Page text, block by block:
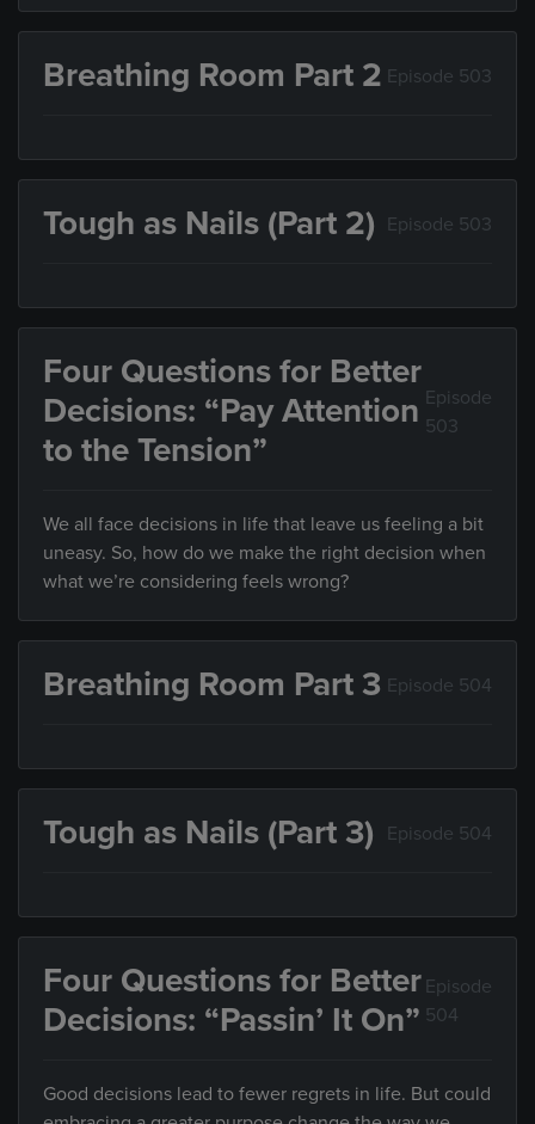
Breathing Room Part 2 Episode 503
Tough as Nails (Part 2) Episode 503
Four Questions for Better
Decisions: “Pay Attention
to the Tension”
Episode
503
We all face decisions in life that leave us feeling a bit
uneasy. So, how do we make the right decision when
what we’re considering feels wrong?
Breathing Room Part 3 Episode 504
Tough as Nails (Part 3) Episode 504
Four Questions for Better
Decisions: “Passin’ It On”
Episode
504
Good decisions lead to fewer regrets in life. But could